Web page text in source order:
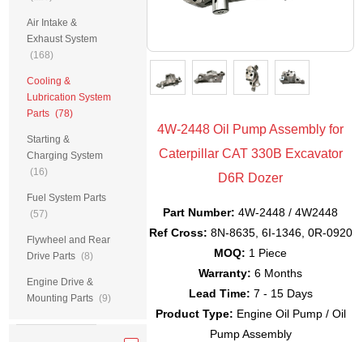
4W-2448 Oil Pump Assembly for
Caterpillar CAT 330B Excavator
D6R Dozer
Part Number: 4W-2448 / 4W2448
Ref Cross: 8N-8635, 6I-1346, 0R-0920
MOQ: 1 Piece
Warranty: 6 Months
Lead Time: 7 - 15 Days
Product Type: Engine Oil Pump / Oil
Pump Assembly
Air Intake &
Exhaust System
(168)
Cooling &
Lubrication System
Parts (78)
Starting &
Charging System
(16)
Fuel System Parts
(57)
Flywheel and Rear
Drive Parts (8)
Engine Drive &
Mounting Parts (9)